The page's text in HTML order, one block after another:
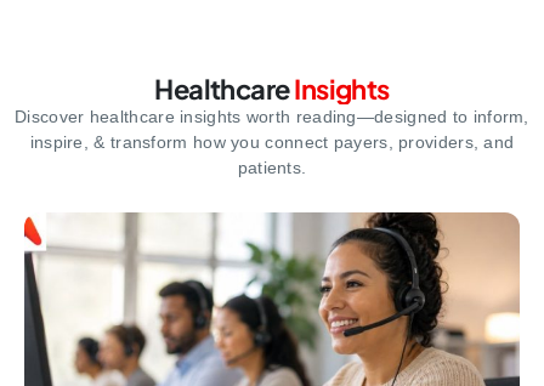
HealthcareInsights
Discover healthcare insights worth reading—designed to inform,
inspire,& transform how you connect payers, providers, and
patients.